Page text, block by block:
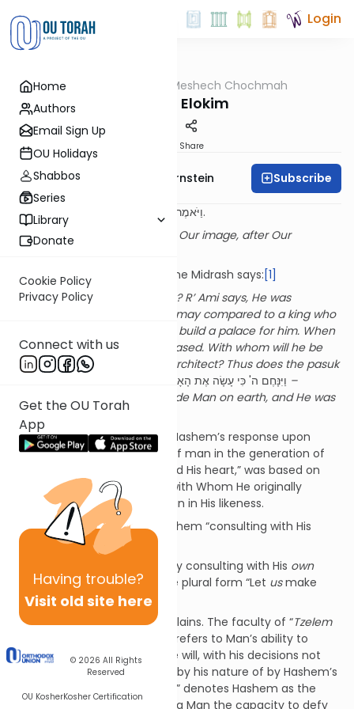
Home
Authors
Email Sign Up
OU Holidays
Shabbos
Series
Library
Donate
Cookie Policy
Privacy Policy
Connect with us
Get the OU Torah
App
Having trouble?
Visit old site here
© 2026 All Rights
Reserved
OU KosherKosher Certification
Login
Meshech Chochmah
Tzelem Elokim
Share
Rabbi Immanuel Bernstein Subscribe
וַיֹּאמֶר אֱלֹקִים נַעֲשֶׂה אָדָם בְּצַלְמֵנוּ כִּדְמוּתֵנוּ.
God said, “Let us make Man in Our image, after Our
likeness.”
Commenting on this pasuk, the Midrash says: [1]
With whom was He consulting? R’ Ami says, He was
consulting with His heart. This may compared to a king who
commissioned an architect to build a palace for him. When
he finally saw it, he was displeased. With whom will he be
angry? Will it not be with the architect? Thus does the pasuk
וַיִּנָּחֶם ה' כִּי עָשָׂה אֶת הָאָדָם בָּאָרֶץ וַיִּתְעַצֵּב אֶל לִבּוֹ –
Hashem regretted having made Man on earth, and He was
sad towards His heart.”
The Midrash informs us that Hashem’s response upon
surveying the moral decline of man in the generation of
the flood, of “being sad toward His heart,” was based on
the fact the it was His heart with Whom He originally
consulted before creating Man in His likeness.
Was is the meaning of Hashem “consulting with His
heart”?
Moreover, if He was actually consulting with His own
heart, why does He use the plural form “Let usmake
Man”?
The Meshech Chochmah explains. The faculty of “Tzelem
– the Likeness of God” refers to Man’s ability to
choose based on his own free will, with his decisions not
being entirely dictated either by his nature of by Hashem’s
” denotes Hashem as the
Source of all power. In granting Man the capacity to defy